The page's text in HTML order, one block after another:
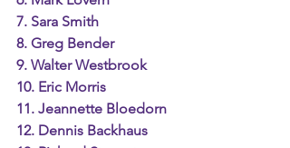
7. Sara Smith
8. Greg Bender
9. Walter Westbrook
10. Eric Morris
11. Jeannette Bloedorn
12. Dennis Backhaus